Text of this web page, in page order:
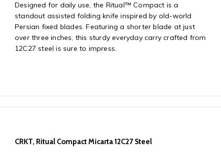
Designed for daily use, the Ritual™ Compact is a
standout assisted folding knife inspired by old-world
Persian fixed blades. Featuring a shorter blade at just
over three inches, this sturdy everyday carry crafted from
12C27 steel is sure to impress.
CRKT, Ritual Compact Micarta 12C27 Steel